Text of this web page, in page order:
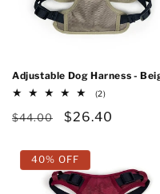
Adjustable Dog Harness -
(2)2
reviews
Regular
$44.00
Sale
$26.40
40% OFF